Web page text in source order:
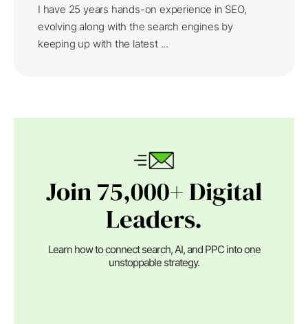
I have 25 years hands-on experience in SEO,
evolving along with the search engines by
keeping up with the latest ...
Join 75,000+ Digital
Leaders.
Learn how to connect search, AI, and PPC into one
unstoppable strategy.